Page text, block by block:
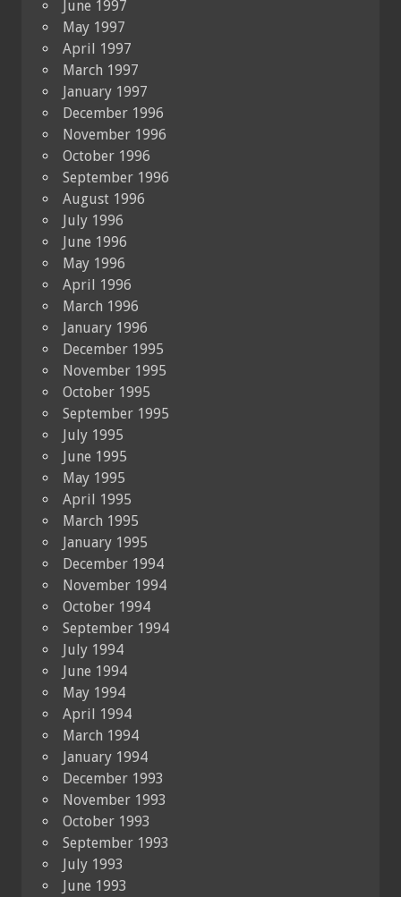
June 1997
May 1997
April 1997
March 1997
January 1997
December 1996
November 1996
October 1996
September 1996
August 1996
July 1996
June 1996
May 1996
April 1996
March 1996
January 1996
December 1995
November 1995
October 1995
September 1995
July 1995
June 1995
May 1995
April 1995
March 1995
January 1995
December 1994
November 1994
October 1994
September 1994
July 1994
June 1994
May 1994
April 1994
March 1994
January 1994
December 1993
November 1993
October 1993
September 1993
July 1993
June 1993